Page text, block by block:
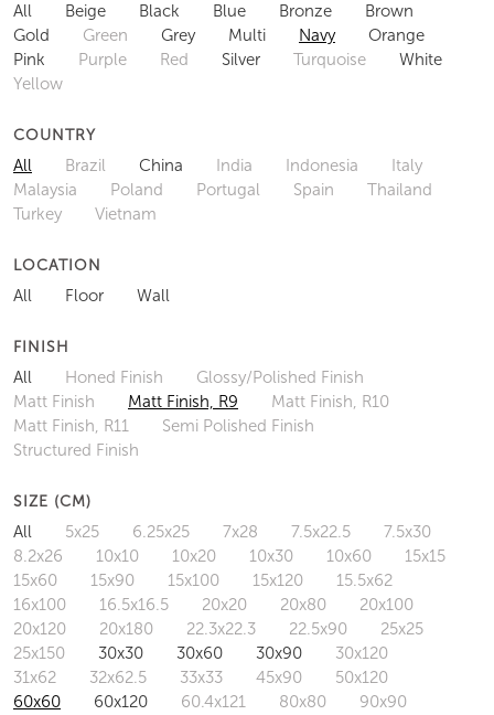
All Beige Black Blue Bronze
Brown
Gold
Green Grey Multi Navy
Orange
Pink
Purple Red Silver Turquoise
White
Yellow
COUNTRY
All Brazil China India Indonesia
Italy
Malaysia
Poland Portugal Spain
Thailand
Turkey
Vietnam
LOCATION
All Floor Wall
FINISH
All Honed Finish
Glossy/Polished Finish
Matt Finish
Matt Finish, R9
Matt Finish, R10
Matt Finish, R11
Semi Polished Finish
Structured Finish
SIZE (CM)
All 5x25 6.25x25 7x28 7.5x22.5
7.5x30
8.2x26
10x10 10x20 10x30 10x60
15x15
15x60
15x90 15x100 15x120
15.5x62
16x100
16.5x16.5 20x20 20x80
20x100
20x120
20x180 22.3x22.3 22.5x90
25x25
25x150
30x30 30x60 30x90
30x120
31x62
32x62.5 33x33 45x90
50x120
60x60
60x120 60.4x121 80x80
90x90